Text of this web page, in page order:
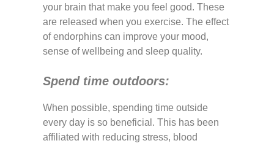
your brain that make you feel good. These
are released when you exercise. The effect
of endorphins can improve your mood,
sense of wellbeing and sleep quality.
Spend time outdoors:
When possible, spending time outside
every day is so beneficial. This has been
affiliated with reducing stress, blood